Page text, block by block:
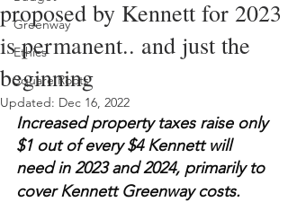
Greenway
Ethics
Square Roots
proposed by Kennett for 2023
is permanent.. and just the
beginning
Updated: Dec 16, 2022
Increased property taxes raise only
$1 out of every $4 Kennett will
need in 2023 and 2024, primarily to
cover Kennett Greenway costs.